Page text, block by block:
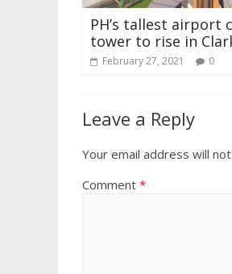
PH’s tallest airport
tower to rise in
February 27, 2021 0
Leave a Reply
Your email address will
Comment *